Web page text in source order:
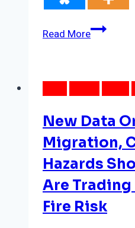
Read MoreNew
Reveals
In
Energy
Inequality,
Made
Worse
By
New Data
Migration,
Hazards
Are Trading
Fire Risk